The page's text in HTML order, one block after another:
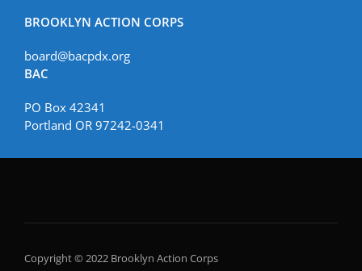
BROOKLYN ACTION CORPS
board@bacpdx.org
BAC
PO Box 42341
Portland OR 97242-0341
Copyright © 2022 Brooklyn Action Corps